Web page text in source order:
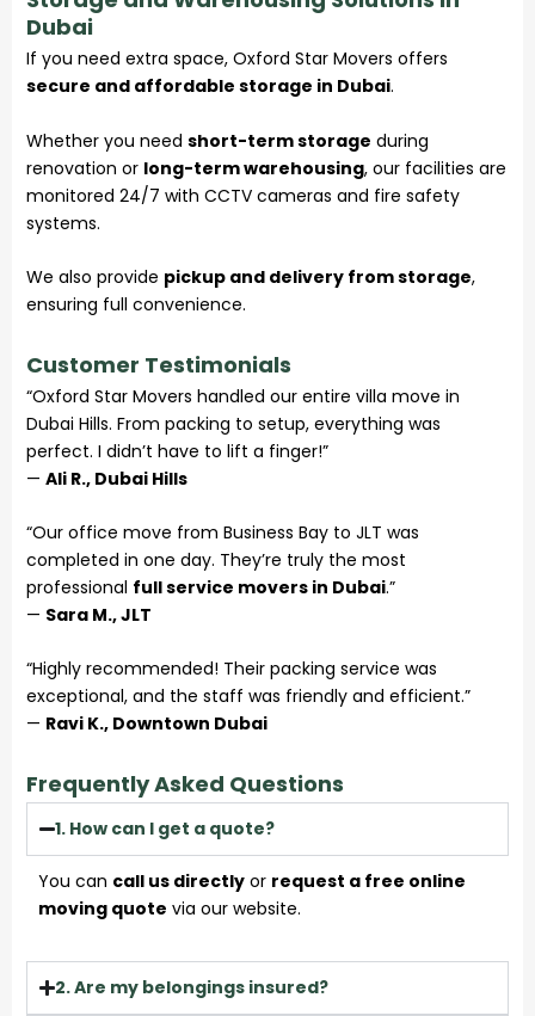
Dubai
If you need extra space, Oxford Star Movers offers
secure and affordable storage in Dubai.
Whether you need short-term storage during
renovation or long-term warehousing, our facilities are
monitored 24/7 with CCTV cameras and fire safety
systems.
We also provide pickup and delivery from storage,
ensuring full convenience.
Customer Testimonials
“Oxford Star Movers handled our entire villa move in
Dubai Hills. From packing to setup, everything was
perfect. I didn’t have to lift a finger!”
— Ali R., Dubai Hills
“Our office move from Business Bay to JLT was
completed in one day. They’re truly the most
professional full service movers in Dubai.”
— Sara M., JLT
“Highly recommended! Their packing service was
exceptional, and the staff was friendly and efficient.”
— Ravi K., Downtown Dubai
Frequently Asked Questions
1. How can I get a quote?
You can call us directly or request a free online
moving quote via our website.
2. Are my belongings insured?